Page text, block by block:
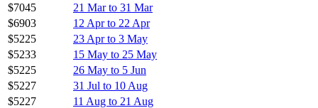
$7045
21 Mar to 31 Mar
$6903
12 Apr to 22 Apr
$5225
23 Apr to 3 May
$5233
15 May to 25 May
$5225
26 May to 5 Jun
$5227
31 Jul to 10 Aug
$5227
11 Aug to 21 Aug